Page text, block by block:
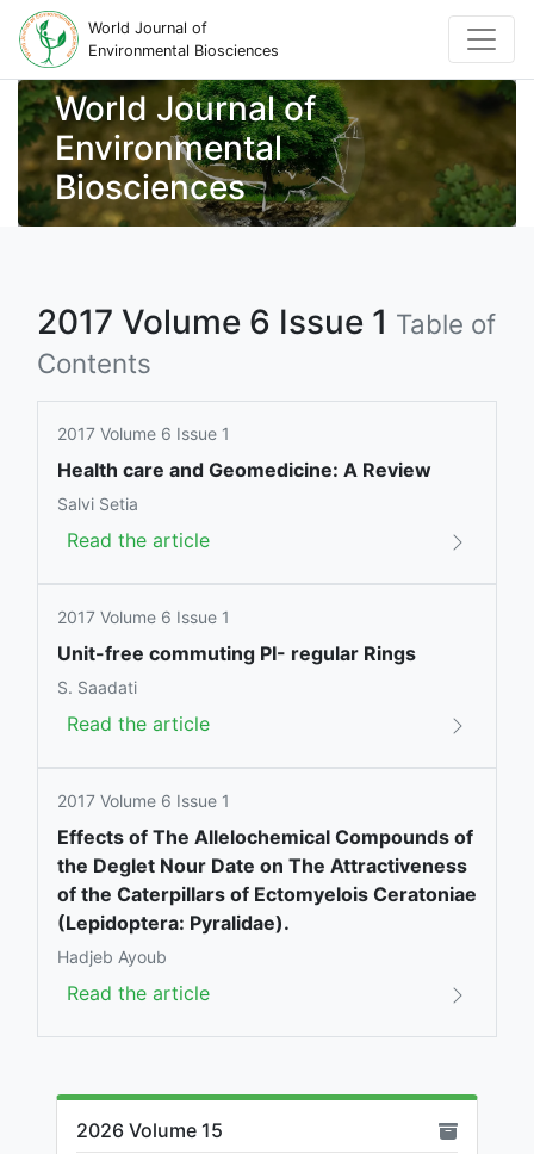
World Journal of
Environmental Biosciences
World Journal of
Environmental
Biosciences
2026 Volume 15
2017 Volume 6 Issue 1 Table of
Contents
2017 Volume 6 Issue 1
Health care and Geomedicine: A Review
Salvi Setia
Read the article
2017 Volume 6 Issue 1
Unit-free commuting PI- regular Rings
S. Saadati
Read the article
2017 Volume 6 Issue 1
Effects of The Allelochemical Compounds of
the Deglet Nour Date on The Attractiveness
of the Caterpillars of Ectomyelois Ceratoniae
(Lepidoptera: Pyralidae).
Hadjeb Ayoub
Read the article